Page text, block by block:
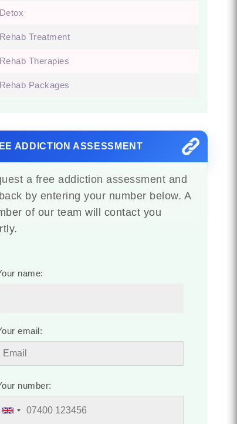
Detox
Rehab Treatment
Rehab Therapies
Rehab Packages
ADDICTION ASSESSMENT
a free addiction assessment and
by entering your number below. A
of our team will contact you
name:
email:
number: